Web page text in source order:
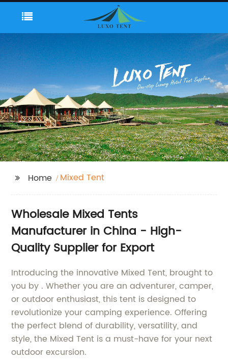
Home Mixed Tent
Wholesale Mixed Tents
Manufacturer in China - High-
Quality Supplier for Export
Introducing the innovative Mixed Tent, brought to
you by . Whether you are an adventurer, camper,
or outdoor enthusiast, this tent is designed to
revolutionize your camping experience. Offering
the perfect blend of durability, versatility, and
style, the Mixed Tent is a must-have for your next
outdoor excursion.